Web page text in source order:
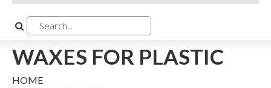
WAXES FOR PLASTIC
HOME